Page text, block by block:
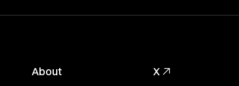
About
X